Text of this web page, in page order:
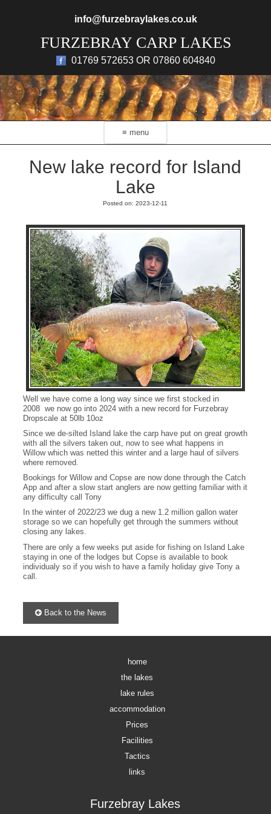
info@furzebraylakes.co.uk
FURZEBRAY CARP LAKES
01769 572653 OR 07860 604840
≡ menu
New lake record for Island
Lake
Posted on: 2023-12-11
Dropscale at 50lb10oz
Well we have come a long way since we first stocked in
2008 we now go into 2024 with a new record for Furzebray
Dropscale at 50lb 10oz
Since we de-silted Island lake the carp have put on great growth
with all the silvers taken out, now to see what happens in
Willow which was netted this winter and a large haul of silvers
where removed.
Bookings for Willow and Copse are now done through the Catch
App and after a slow start anglers are now getting familiar with it
any difficulty call Tony
In the winter of 2022/23 we dug a new 1.2 million gallon water
storage so we can hopefully get through the summers without
closing any lakes.
There are only a few weeks put aside for fishing on Island Lake
staying in one of the lodges but Copse is available to book
individualy so if you wish to have a family holiday give Tony a
call.
Back to the News
home
the lakes
lake rules
accommodation
Prices
Facilities
Tactics
links
Furzebray Lakes